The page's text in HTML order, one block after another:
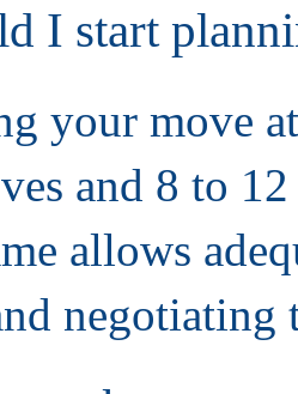
I start
your move
and 8 to
allows
negotiating